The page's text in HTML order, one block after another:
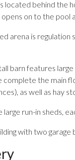
located behind the
on to the pool
arena is
barn features
the main
as well as hay
run-in sheds,
with two garage